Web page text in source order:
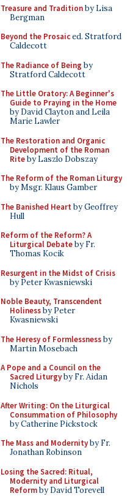
Treasure and Traditionby Lisa
Bergman
Beyond the Prosaiced. Stratford
Caldecott
The Radiance of Being by
Stratford Caldecott
The Little Oratory: A Beginner's
Guide to Praying in the Home
by David Clayton and Leila
Marie Lawler
The Restoration and Organic
Development of the Roman
Riteby Laszlo Dobszay
The Reform of the Roman Liturgy
by Msgr. Klaus Gamber
The Banished Heart by Geoffrey
Hull
Reform of the Reform? A
Liturgical Debateby Fr.
Thomas Kocik
Resurgent in the Midst of Crisis
by Peter Kwasniewski
Noble Beauty, Transcendent
Holinessby Peter
Kwasniewski
The Heresy of Formlessnessby
Martin Mosebach
A Pope and a Council on the
Sacred Liturgyby Fr. Aidan
Nichols
After Writing: On the Liturgical
Consummation of Philosophy
by Catherine Pickstock
The Mass and Modernityby Fr.
Jonathan Robinson
Losing the Sacred: Ritual,
Modernity and Liturgical
Reformby David Torevell